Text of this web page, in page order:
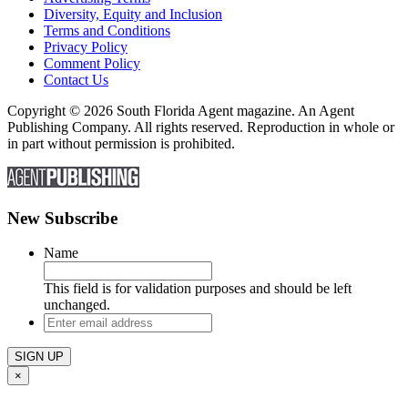
Diversity, Equity and Inclusion
Terms and Conditions
Privacy Policy
Comment Policy
Contact Us
Copyright © 2026 South Florida Agent magazine. An Agent
Publishing Company. All rights reserved. Reproduction in whole or
in part without permission is prohibited.
New Subscribe
Name
This field is for validation purposes and should be left
unchanged.
Enter
email
address
×